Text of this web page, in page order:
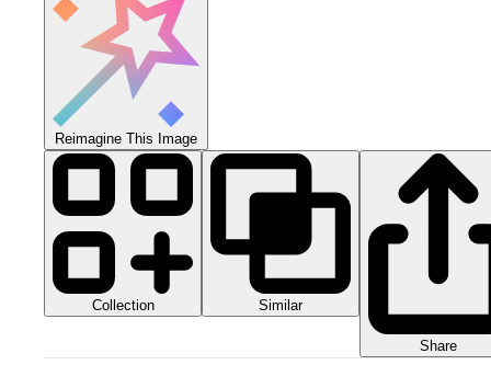
Reimagine This Image
Collection Similar
Share